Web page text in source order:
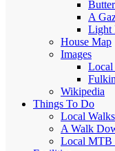
A
Light
House Map
Images
Local
Wikipedia
Things To Do
Local Walks
A Walk
Local MTB